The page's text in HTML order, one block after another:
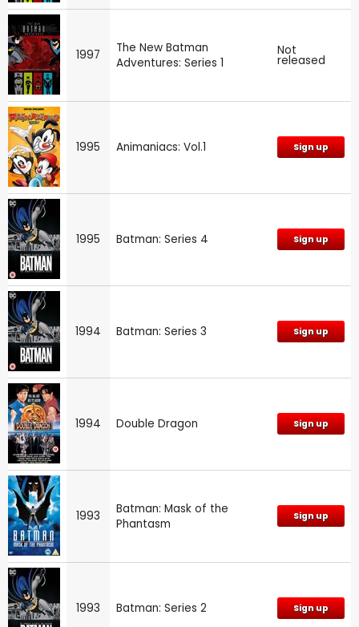
1997
The New Batman
Adventures: Series 1
Not
released
1995 Animaniacs: Vol.1 Sign up
1995 Batman: Series 4 Sign up
1994 Batman: Series 3 Sign up
1994 Double Dragon Sign up
1993
Batman: Mask of the
Phantasm
Sign up
1993 Batman: Series 2 Sign up